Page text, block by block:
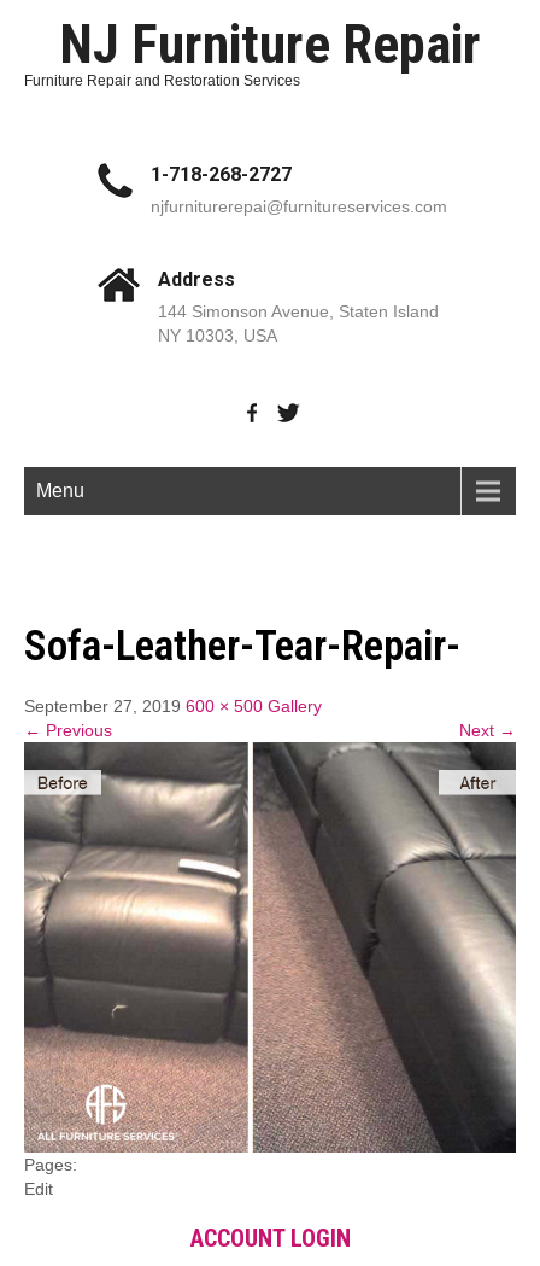
NJ Furniture Repair
Furniture Repair and Restoration Services
1-718-268-2727
njfurniturerepai@furnitureservices.com
Address
144 Simonson Avenue, Staten Island
NY 10303, USA
Menu
Sofa-Leather-Tear-Repair-
September 27, 2019 600 × 500 Gallery
← Previous
Next →
Pages:
Edit
ACCOUNT LOGIN